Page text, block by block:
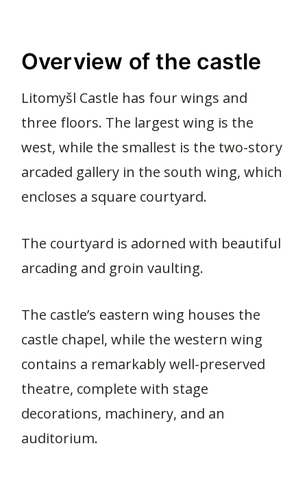
Overview of the castle
Litomyšl Castle has four wings and
three floors. The largest wing is the
west, while the smallest is the two-story
arcaded gallery in the south wing, which
encloses a square courtyard.
The courtyard is adorned with beautiful
arcading and groin vaulting.
The castle’s eastern wing houses the
castle chapel, while the western wing
contains a remarkably well-preserved
theatre, complete with stage
decorations, machinery, and an
auditorium.